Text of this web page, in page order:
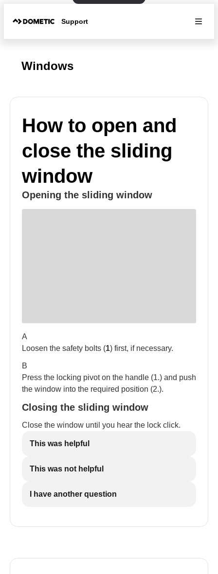
Support
Windows
How to open and
close the sliding
window
Opening the sliding window
A
Loosen the safety bolts (1) first, if necessary.
B
Press the locking pivot on the handle (1.) and push
the window into the required position (2.).
Closing the sliding window
Close the window until you hear the lock click.
This was helpful
This was not helpful
I have another question